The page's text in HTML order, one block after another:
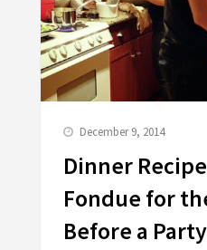
December 9, 2014
Dinner
Fondue for
Before a Party